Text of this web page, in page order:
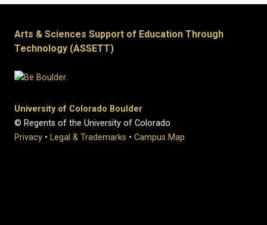
Arts & Sciences Support of Education Through
Technology (ASSETT)
University of Colorado Boulder
© Regents of the University of Colorado
Privacy • Legal & Trademarks • Campus Map